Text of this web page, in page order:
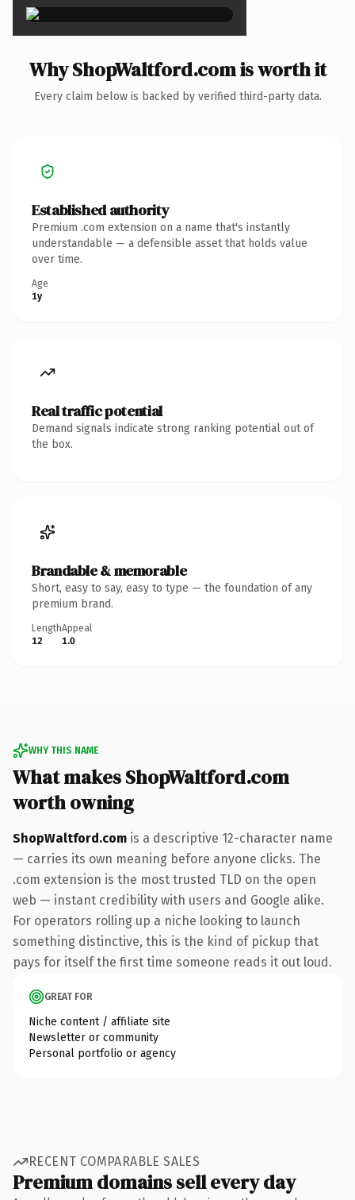
Why ShopWaltford.com is worth it
Every claim below is backed by verified third-party data.
Established authority
Premium .com extension on a name that's instantly
understandable — a defensible asset that holds value
over time.
Age
1y
Real traffic potential
Demand signals indicate strong ranking potential out of
the box.
Brandable & memorable
Short, easy to say, easy to type — the foundation of any
premium brand.
Length
12
Appeal
1.0
WHY THIS NAME
What makes ShopWaltford.com
worth owning
ShopWaltford.com is a descriptive 12-character name
— carries its own meaning before anyone clicks. The
.com extension is the most trusted TLD on the open
web — instant credibility with users and Google alike.
For operators rolling up a niche looking to launch
something distinctive, this is the kind of pickup that
pays for itself the first time someone reads it out loud.
GREAT FOR
Niche content / affiliate site
Newsletter or community
Personal portfolio or agency
RECENT COMPARABLE SALES
Premium domains sell every day